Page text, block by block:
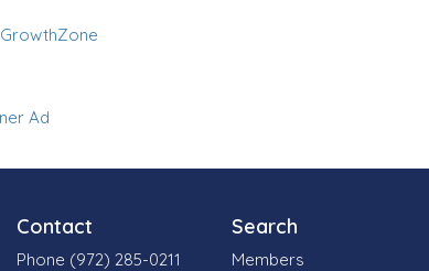
GrowthZone
Contact
Phone (972) 285-0211
Search
Members